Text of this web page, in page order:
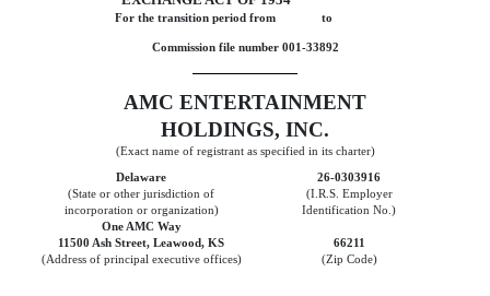
For the transition period from              to
Commission file number 001-33892
AMC ENTERTAINMENT
HOLDINGS, INC.
(Exact name of registrant as specified in its charter)
Delaware
(State or other jurisdiction of
incorporation or organization)
26-0303916
(I.R.S. Employer
Identification No.)
One AMC Way
11500 Ash Street, Leawood, KS
(Address of principal executive offices)
66211
(Zip Code)